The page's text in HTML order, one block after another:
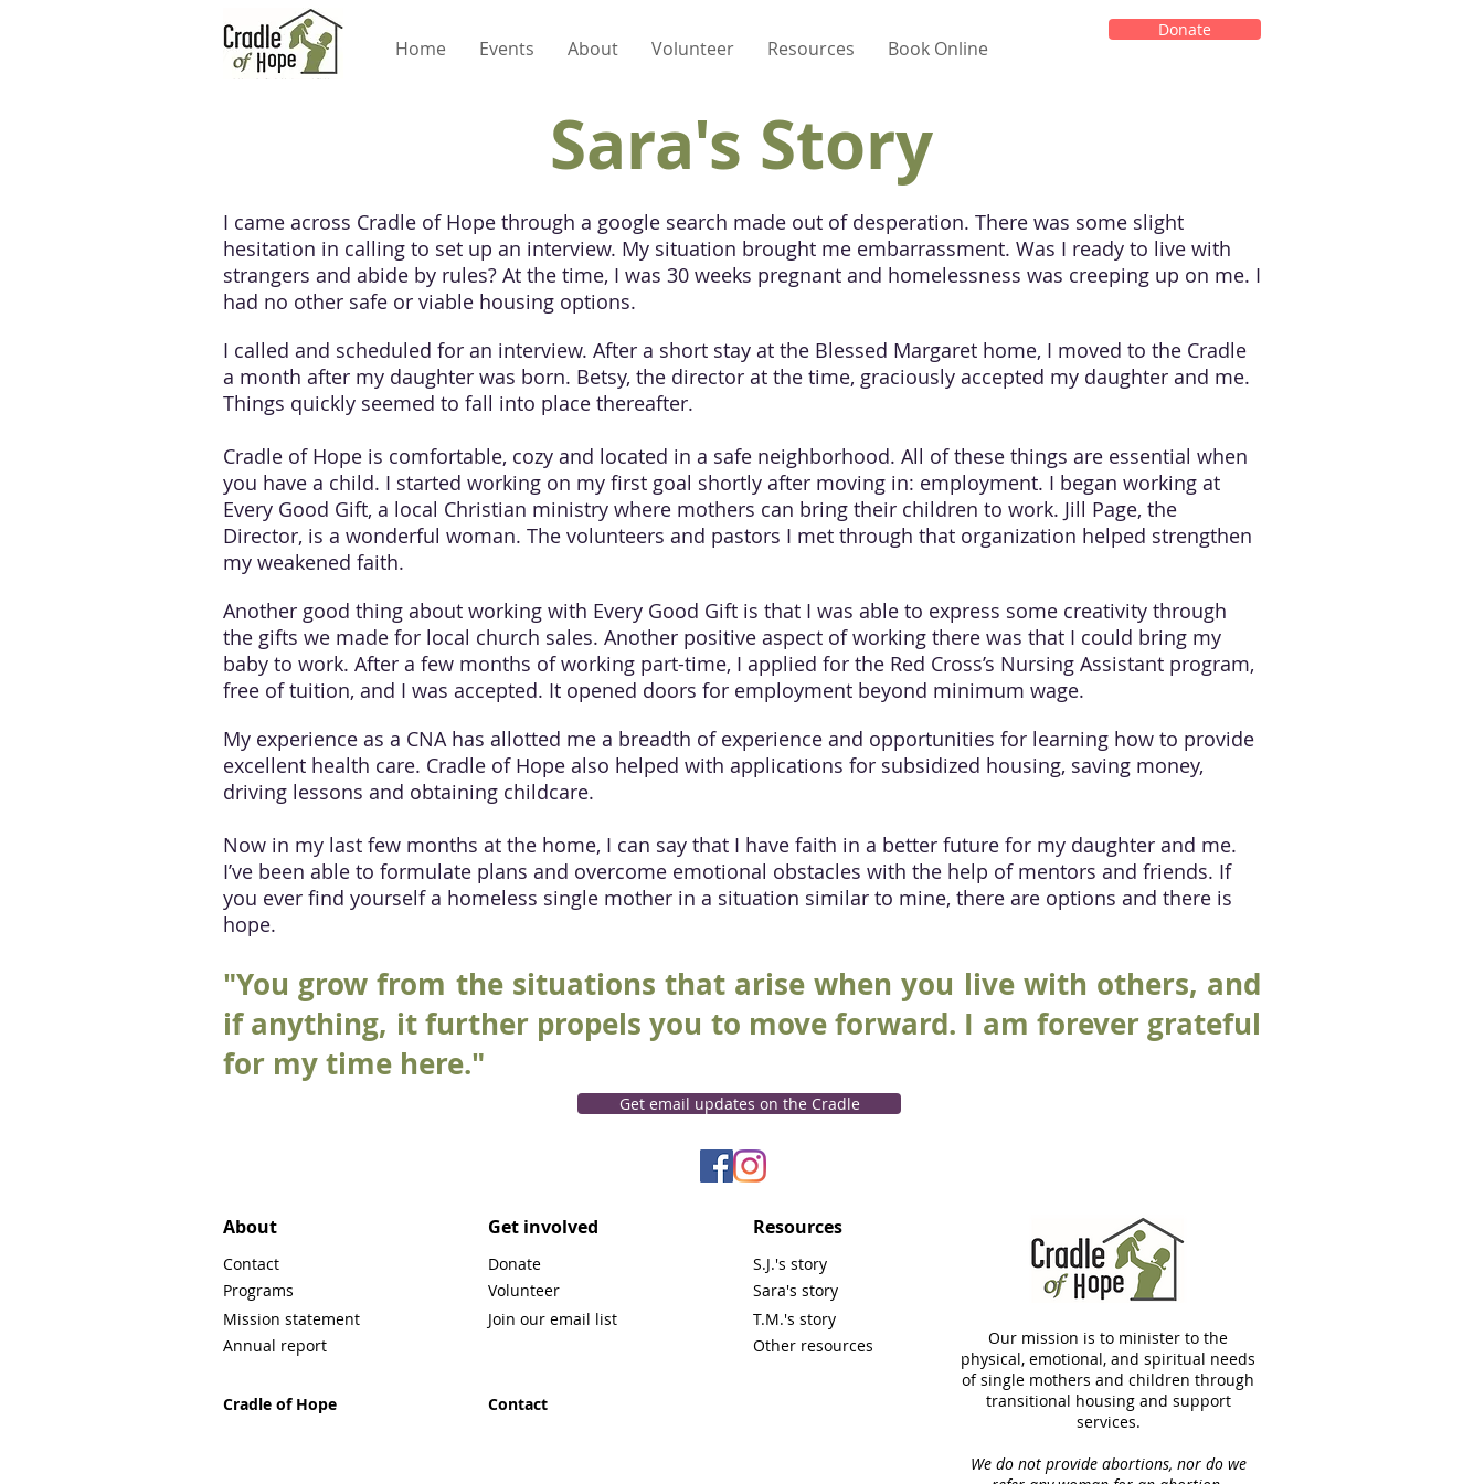
Home Events About Volunteer Resources Book Online
Donate
Sara's Story
I came across Cradle of Hope through a google search made out of desperation. There was some slight
hesitation in calling to set up an interview. My situation brought me embarrassment. Was I ready to live with
strangers and abide by rules? At the time, I was 30 weeks pregnant and homelessness was creeping up on me. I
had no other safe or viable housing options.
I called and scheduled for an interview. After a short stay at the Blessed Margaret home, I moved to the Cradle
a month after my daughter was born. Betsy, the director at the time, graciously accepted my daughter and me.
Things quickly seemed to fall into place thereafter.
Cradle of Hope is comfortable, cozy and located in a safe neighborhood. All of these things are essential when
you have a child. I started working on my first goal shortly after moving in: employment. I began working at
Every Good Gift, a local Christian ministry where mothers can bring their children to work. Jill Page, the
Director, is a wonderful woman. The volunteers and pastors I met through that organization helped strengthen
my weakened faith.
Another good thing about working with Every Good Gift is that I was able to express some creativity through
the gifts we made for local church sales. Another positive aspect of working there was that I could bring my
baby to work. After a few months of working part-time, I applied for the Red Cross’s Nursing Assistant program,
free of tuition, and I was accepted. It opened doors for employment beyond minimum wage.
My experience as a CNA has allotted me a breadth of experience and opportunities for learning how to provide
excellent health care. Cradle of Hope also helped with applications for subsidized housing, saving money,
driving lessons and obtaining childcare.
Now in my last few months at the home, I can say that I have faith in a better future for my daughter and me.
I’ve been able to formulate plans and overcome emotional obstacles with the help of mentors and friends. If
you ever find yourself a homeless single mother in a situation similar to mine, there are options and there is
hope.
"You grow from the situations that arise when you live with others, and
if anything, it further propels you to move forward. I am forever grateful
for my time here."
Get email updates on the Cradle
About
Contact
Programs
Mission statement
Get involved
Donate
Volunteer
Join our email list
Annual report
Cradle of Hope Contact
Resources
S.J.'s story
Sara's story
T.M.'s story
Other resources
Our mission is to minister to the
physical, emotional, and spiritual needs
of single mothers and children through
transitional housing and support
services.
We do not provide abortions, nor do we